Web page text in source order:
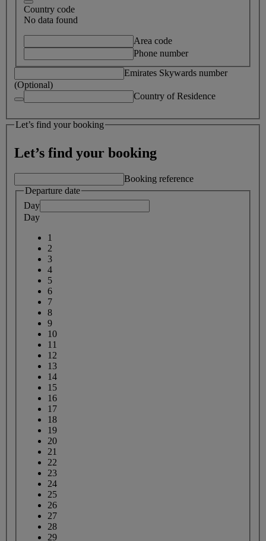
Country code
No data found
Area code
Phone number
Emirates Skywards number
(Optional)
Country of Residence
Let’s find your booking
Let’s find your booking
Booking reference
Departure date
Day
Day
1
2
3
4
5
6
7
8
9
10
11
12
13
14
15
16
17
18
19
20
21
22
23
24
25
26
27
28
29